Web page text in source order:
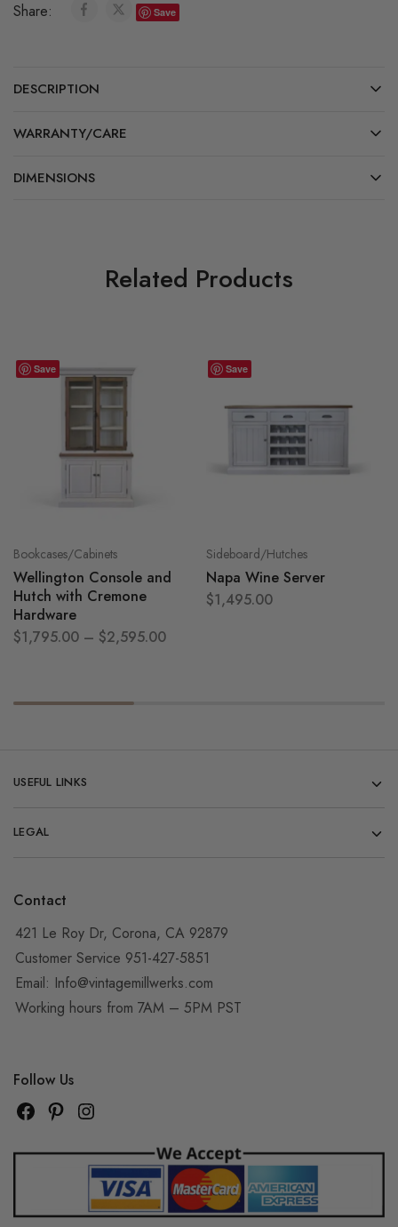
Share: Save
DESCRIPTION
WARRANTY/CARE
DIMENSIONS
Related Products
Save
Bookcases/Cabinets
Wellington Console and
Hutch with Cremone
Hardware
$1,795.00 – $2,595.00
Save
Sideboard/Hutches
Napa Wine Server
$1,495.00
USEFUL LINKS
LEGAL
Contact
421 Le Roy Dr, Corona, CA 92879
Customer Service 951-427-5851
Email: Info@vintagemillwerks.com
Working hours from 7AM – 5PM PST
Follow Us